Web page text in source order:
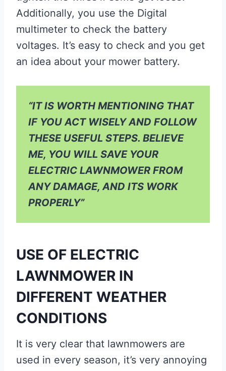
Additionally, you use the Digital
multimeter to check the battery
voltages. It’s easy to check and you get
an idea about your mower battery.
“IT IS WORTH MENTIONING THAT
IF YOU ACT WISELY AND FOLLOW
THESE USEFUL STEPS. BELIEVE
ME, YOU WILL SAVE YOUR
ELECTRIC LAWNMOWER FROM
ANY DAMAGE, AND ITS WORK
PROPERLY”
USE OF ELECTRIC
LAWNMOWER IN
DIFFERENT WEATHER
CONDITIONS
It is very clear that lawnmowers are
used in every season, it’s very annoying